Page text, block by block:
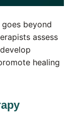
beyond
assess
healing